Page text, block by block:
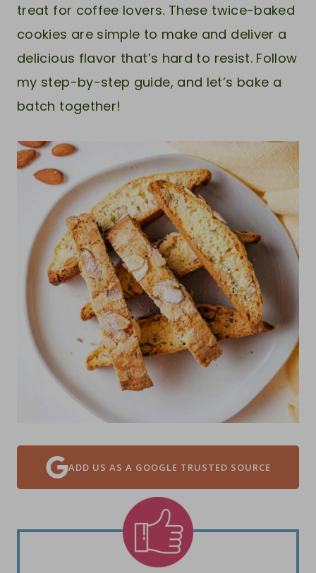
treat for coffee lovers. These twice-baked
cookies are simple to make and deliver a
delicious flavor that’s hard to resist. Follow
my step-by-step guide, and let’s bake a
batch together!
ADD US AS A GOOGLE TRUSTED SOURCE